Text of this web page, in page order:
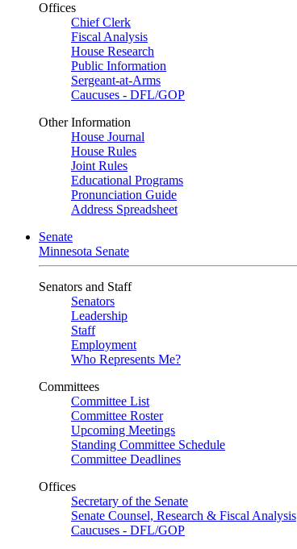
Offices
Chief Clerk
Fiscal Analysis
House Research
Public Information
Sergeant-at-Arms
Caucuses - DFL/GOP
Other Information
House Journal
House Rules
Joint Rules
Educational Programs
Pronunciation Guide
Address Spreadsheet
Senate
Minnesota Senate
Senators and Staff
Senators
Leadership
Staff
Employment
Who Represents Me?
Committees
Committee List
Committee Roster
Upcoming Meetings
Standing Committee Schedule
Committee Deadlines
Offices
Secretary of the Senate
Senate Counsel, Research & Fiscal Analysis
Caucuses - DFL/GOP